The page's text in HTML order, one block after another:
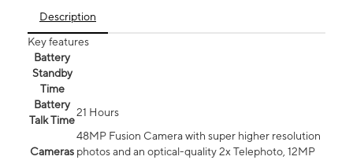
Description
Key features
Battery
Standby
Time
Battery
Talk Time
21 Hours
Cameras
48MP Fusion Camera with super higher resolution
photos and an optical-quality 2x Telephoto, 12MP